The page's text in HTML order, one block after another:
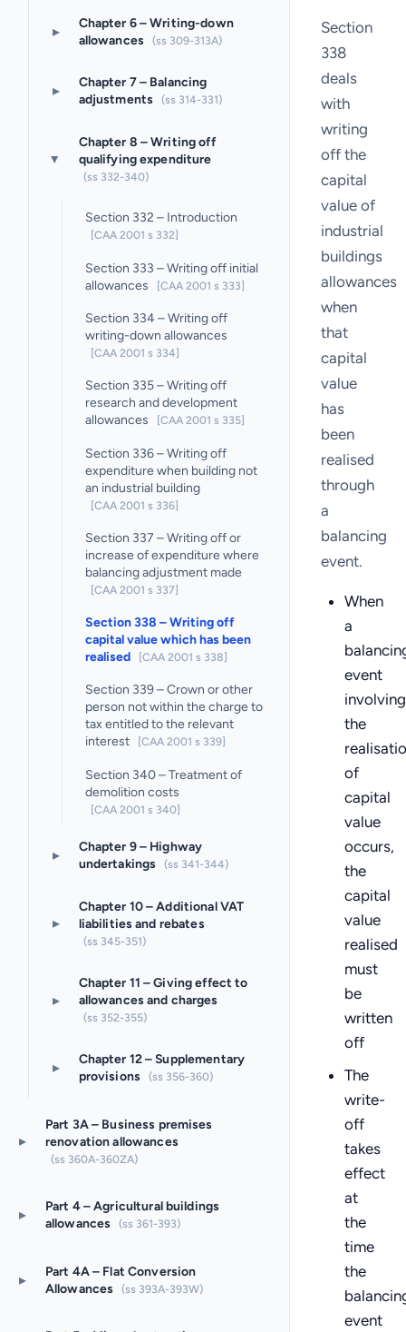
▸
Chapter 6 – Writing-down
allowances
(ss 309-313A)
▸
Chapter 7 – Balancing
adjustments
(ss 314-331)
▸
Chapter 8 – Writing off
qualifying expenditure
(ss 332-340)
Section 332 – Introduction
[CAA 2001 s 332]
Section 333 – Writing off initial
allowances
[CAA 2001 s 333]
Section 334 – Writing off
writing-down allowances
[CAA 2001 s 334]
Section 335 – Writing off
research and development
allowances
[CAA 2001 s 335]
Section 336 – Writing off
expenditure when building not
an industrial building
[CAA 2001 s 336]
Section 337 – Writing off or
increase of expenditure where
balancing adjustment made
[CAA 2001 s 337]
Section 338 – Writing off
capital value which has been
realised
[CAA 2001 s 338]
Section 339 – Crown or other
person not within the charge to
tax entitled to the relevant
interest
[CAA 2001 s 339]
Section 340 – Treatment of
demolition costs
[CAA 2001 s 340]
▸
Chapter 9 – Highway
undertakings
(ss 341-344)
▸
Chapter 10 – Additional VAT
liabilities and rebates
(ss 345-351)
▸
Chapter 11 – Giving effect to
allowances and charges
(ss 352-355)
▸
Chapter 12 – Supplementary
provisions
(ss 356-360)
▸
Part 3A – Business premises
renovation allowances
(ss 360A-360ZA)
▸
Part 4 – Agricultural buildings
allowances
(ss 361-393)
▸
Part 4A – Flat Conversion
Allowances
(ss 393A-393W)
Section
338
deals
with
writing
off the
capital
value of
industrial
buildings
allowances
when
that
capital
value
has
been
realised
through
a
balancing
event.
When
a
event
involving
the
of
capital
value
occurs,
the
capital
value
realised
must
be
written
off
The
write-
off
takes
effect
at
the
time
the
event